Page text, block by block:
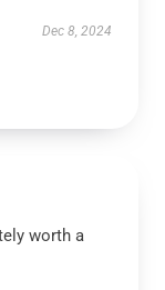
Dec 8, 2024
worth a